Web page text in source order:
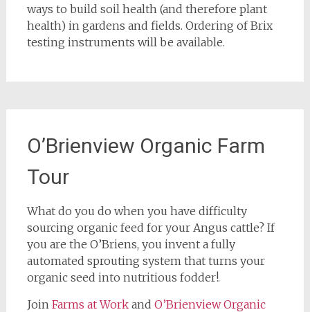
ways to build soil health (and therefore plant
health) in gardens and fields. Ordering of Brix
testing instruments will be available.
O’Brienview Organic Farm
Tour
What do you do when you have difficulty
sourcing organic feed for your Angus cattle? If
you are the O’Briens, you invent a fully
automated sprouting system that turns your
organic seed into nutritious fodder!.
Join Farms at Workand O’Brienview Organic